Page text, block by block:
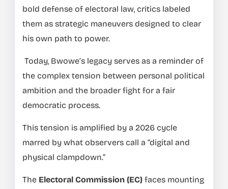
bold defense of electoral law, critics labeled
them as strategic maneuvers designed to clear
his own path to power.
Today, Bwowe’s legacy serves as a reminder of
the complex tension between personal political
ambition and the broader fight for a fair
democratic process.
This tension is amplified by a 2026 cycle
marred by what observers call a “digital and
physical clampdown.”
The Electoral Commission (EC) faces mounting